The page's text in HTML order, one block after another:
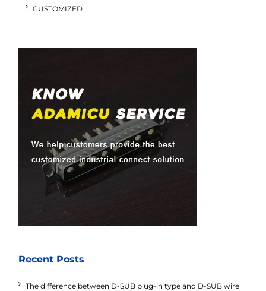
CUSTOMIZED
Recent Posts
The difference between D-SUB plug-in type and D-SUB wire